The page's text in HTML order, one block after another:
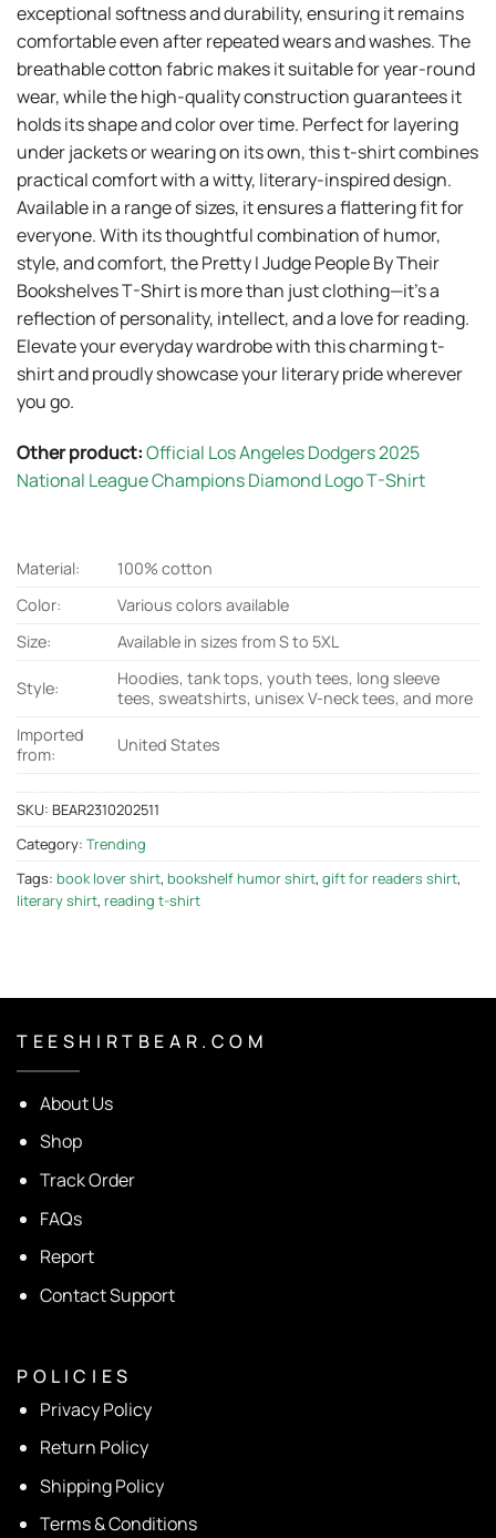
exceptional softness and durability, ensuring it remains
comfortable even after repeated wears and washes. The
breathable cotton fabric makes it suitable for year-round
wear, while the high-quality construction guarantees it
holds its shape and color over time. Perfect for layering
under jackets or wearing on its own, this t-shirt combines
practical comfort with a witty, literary-inspired design.
Available in a range of sizes, it ensures a flattering fit for
everyone. With its thoughtful combination of humor,
style, and comfort, the Pretty I Judge People By Their
Bookshelves T-Shirt is more than just clothing—it’s a
reflection of personality, intellect, and a love for reading.
Elevate your everyday wardrobe with this charming t-
shirt and proudly showcase your literary pride wherever
you go.
Other product:Official Los Angeles Dodgers 2025
National League Champions Diamond Logo T-Shirt
Material:
100% cotton
Color:
Various colors available
Size:
Available in sizes from S to 5XL
Style:
Hoodies, tank tops, youth tees, long sleeve
tees, sweatshirts, unisex V-neck tees, and more
Imported
from:
United States
SKU: BEAR2310202511
Category: Trending
Tags: book lover shirt, bookshelf humor shirt, gift for readers shirt,
literary shirt, reading t-shirt
T E E S H I R T B E A R . C O M
About Us
Shop
Track Order
FAQs
Report
Contact Support
P O L I C I E S
Privacy Policy
Return Policy
Shipping Policy
Terms & Conditions